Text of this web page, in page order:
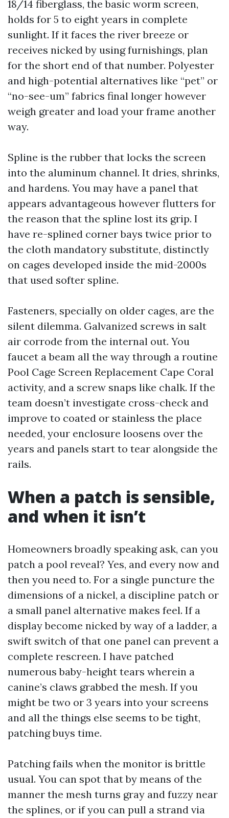
18/14 fiberglass, the basic worm screen,
holds for 5 to eight years in complete
sunlight. If it faces the river breeze or
receives nicked by using furnishings, plan
for the short end of that number. Polyester
and high-potential alternatives like “pet” or
“no-see-um” fabrics final longer however
weigh greater and load your frame another
way.
Spline is the rubber that locks the screen
into the aluminum channel. It dries, shrinks,
and hardens. You may have a panel that
appears advantageous however flutters for
the reason that the spline lost its grip. I
have re-splined corner bays twice prior to
the cloth mandatory substitute, distinctly
on cages developed inside the mid-2000s
that used softer spline.
Fasteners, specially on older cages, are the
silent dilemma. Galvanized screws in salt
air corrode from the internal out. You
faucet a beam all the way through a routine
Pool Cage Screen Replacement Cape Coral
activity, and a screw snaps like chalk. If the
team doesn’t investigate cross-check and
improve to coated or stainless the place
needed, your enclosure loosens over the
years and panels start to tear alongside the
rails.
When a patch is sensible,
and when it isn’t
Homeowners broadly speaking ask, can you
patch a pool reveal? Yes, and every now and
then you need to. For a single puncture the
dimensions of a nickel, a discipline patch or
a small panel alternative makes feel. If a
display become nicked by way of a ladder, a
swift switch of that one panel can prevent a
complete rescreen. I have patched
numerous baby-height tears wherein a
canine’s claws grabbed the mesh. If you
might be two or 3 years into your screens
and all the things else seems to be tight,
patching buys time.
Patching fails when the monitor is brittle
usual. You can spot that by means of the
manner the mesh turns gray and fuzzy near
the splines, or if you can pull a strand via